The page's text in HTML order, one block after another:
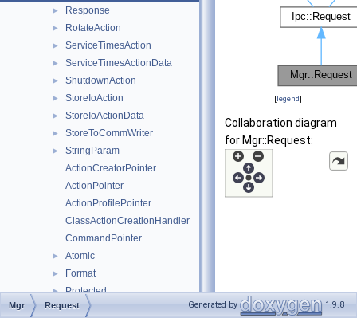
► Response
► RotateAction
► ServiceTimesAction
► ServiceTimesActionData
► ShutdownAction
► StoreIoAction
► StoreIoActionData
► StoreToCommWriter
►
StringParam
ActionCreatorPointer
ActionPointer
ActionProfilePointer
ClassActionCreationHandler
CommandPointer
► Atomic
► Format
► Protected
CloseKidSection
[legend]
Collaboration diagram
for Mgr::Request:
Mgr Request Generated by 1.9.8